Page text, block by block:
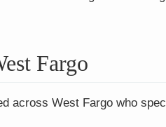
Fargo
across West Fargo who